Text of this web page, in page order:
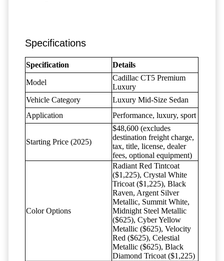
Specifications
Specification Details
Model
Cadillac CT5 Premium
Luxury
Vehicle Category
Luxury Mid-Size Sedan
Application
Performance, luxury, sport
Starting Price (2025)
$48,600 (excludes
destination freight charge,
tax, title, license, dealer
fees, optional equipment)
Color Options
Radiant Red Tintcoat
($1,225), Crystal White
Tricoat ($1,225), Black
Raven, Argent Silver
Metallic, Summit White,
Midnight Steel Metallic
($625), Cyber Yellow
Metallic ($625), Velocity
Red ($625), Celestial
Metallic ($625), Black
Diamond Tricoat ($1,225)